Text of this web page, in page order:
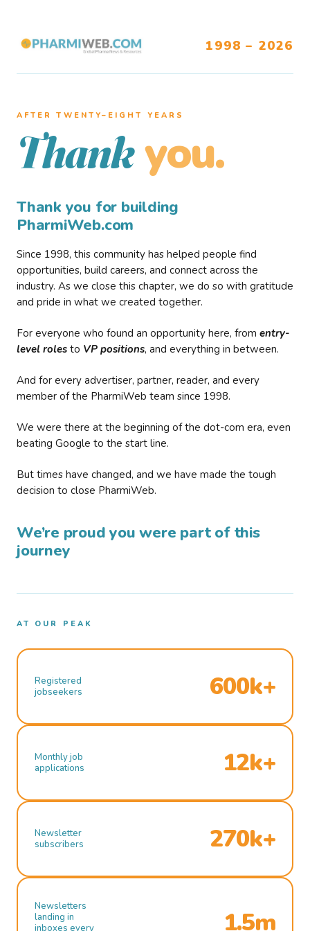
1998 – 2026
AFTER TWENTY–EIGHT YEARS
Thank you.
Thank you for building
PharmiWeb.com
Since 1998, this community has helped people find
opportunities, build careers, and connect across the
industry. As we close this chapter, we do so with gratitude
and pride in what we created together.
For everyone who found an opportunity here, from entry-
level roles to VP positions, and everything in between.
And for every advertiser, partner, reader, and every
member of the PharmiWeb team since 1998.
We were there at the beginning of the dot-com era, even
beating Google to the start line.
But times have changed, and we have made the tough
decision to close PharmiWeb.
We’re proud you were part of this
journey
AT OUR PEAK
Registered
jobseekers
600k+
Monthly job
applications
12k+
Newsletter
subscribers
270k+
Newsletters
landing in
inboxes every
1.5m